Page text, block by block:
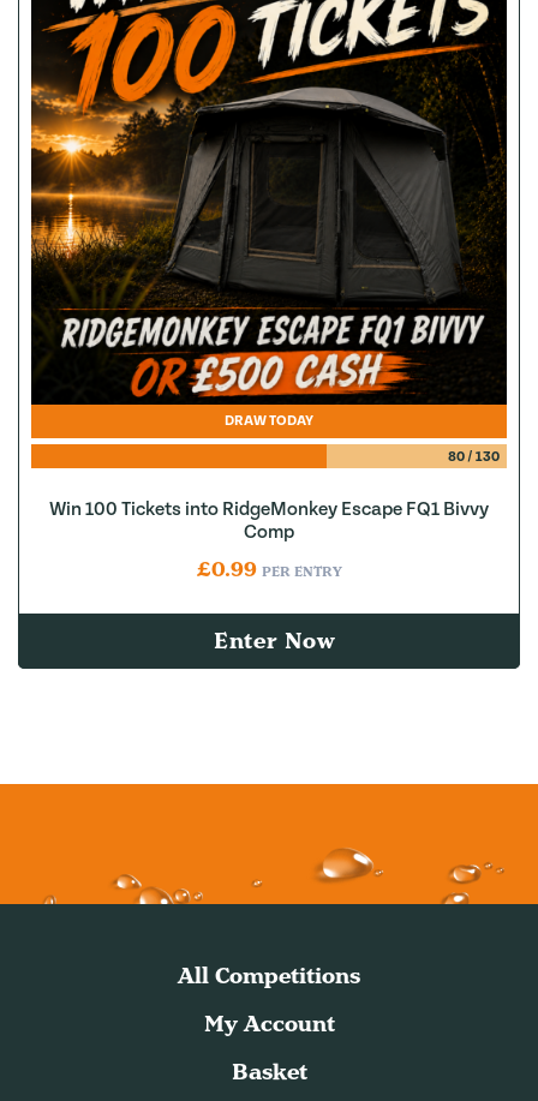
DRAW TODAY
80/ 130
Win 100 Tickets into RidgeMonkey Escape FQ1 Bivvy
Comp
£0.99 PER ENTRY
Enter Now
All Competitions
My Account
Basket